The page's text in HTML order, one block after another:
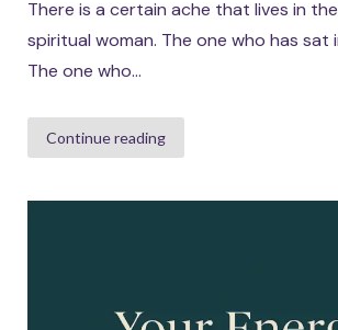
There is a certain ache that lives in
spiritual woman. The one who has sat
The one who...
Continue reading